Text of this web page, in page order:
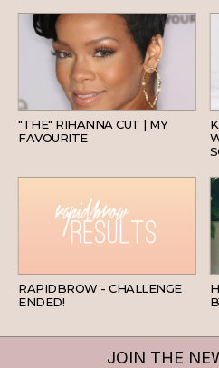
"THE" RIHANNA CUT | MY
FAVOURITE
RAPIDBROW - CHALLENGE
ENDED!
JOIN THE